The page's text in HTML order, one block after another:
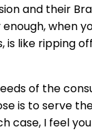
and their
when
like ripping
of the
is to serve
case, I feel